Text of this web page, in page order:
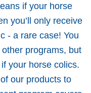
if your horse
you’ll only receive
- a rare case! You
programs, but
your horse colics.
our products to